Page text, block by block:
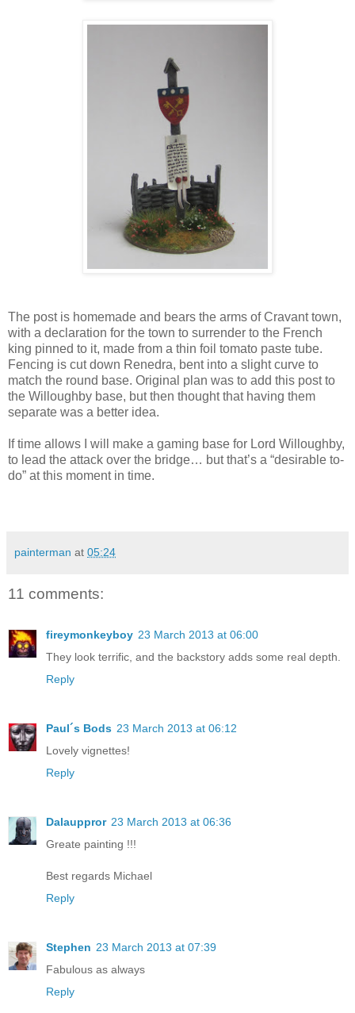
The post is homemade and bears the arms of Cravant town,
with a declaration for the town to surrender to the French
king pinned to it, made from a thin foil tomato paste tube.
Fencing is cut down Renedra, bent into a slight curve to
match the round base. Original plan was to add this post to
the Willoughby base, but then thought that having them
separate was a better idea.
If time allows I will make a gaming base for Lord Willoughby,
to lead the attack over the bridge… but that’s a “desirable to-
do” at this moment in time.
painterman at 05:24
11 comments:
fireymonkeyboy 23 March 2013 at 06:00
They look terrific, and the backstory adds some real depth.
Reply
Paul´s Bods 23 March 2013 at 06:12
Lovely vignettes!
Reply
Dalauppror 23 March 2013 at 06:36
Greate painting !!!
Best regards Michael
Reply
Stephen 23 March 2013 at 07:39
Fabulous as always
Reply